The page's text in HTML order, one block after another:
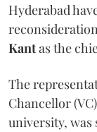
Hyderabad
Kantas the
The
Chancellor
university, was